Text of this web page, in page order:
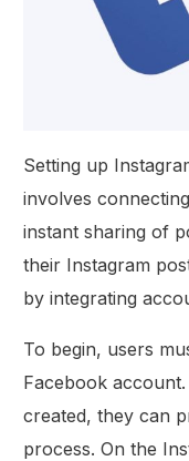
Setting up
involves
instant sharing of
their Instagram
by integrating
To begin, users
Facebook
created, they can
process. On the